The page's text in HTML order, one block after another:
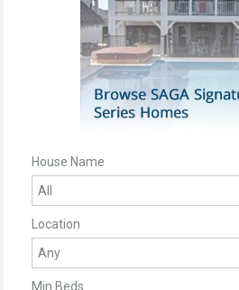
House Name
Location
Min Beds